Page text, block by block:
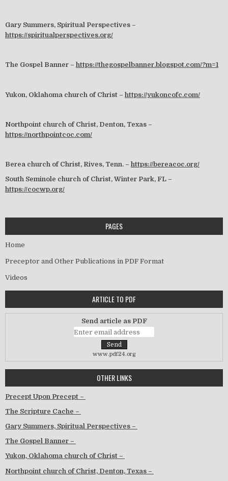
Gary Summers, Spiritual Perspectives –
https://spiritualperspectives.org/
The Gospel Banner – https://thegospelbanner.blogspot.com/?m=1
Yukon, Oklahoma church of Christ – https://yukoncofc.com/
Northpoint church of Christ, Denton, Texas –
https://northpointcoc.com/
Berea church of Christ, Rives, Tenn. – https://bereacoc.org/
South Seminole church of Christ, Winter Park, FL –
https://cocwp.org/
PAGES
Home
Preceptor and Other Publications in PDF Format
Videos
ARTICLE TO PDF
Send article as PDF
www.pdf24.org
OTHER LINKS
Precept Upon Precept –
The Scripture Cache –
Gary Summers, Spiritual Perspectives –
The Gospel Banner –
Yukon, Oklahoma church of Christ –
Northpoint church of Christ, Denton, Texas –